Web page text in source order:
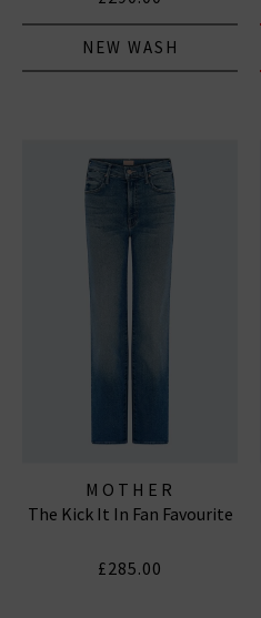
NEW WASH
MOTHER
The Kick It In Fan Favourite
£285.00